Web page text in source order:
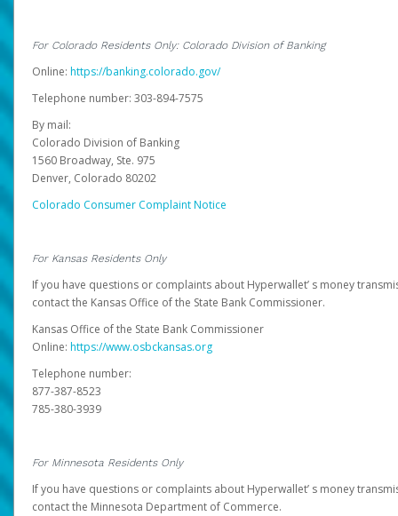
For Colorado Residents Only: Colorado Division of Banking
Online: https://banking.colorado.gov/
Telephone number: 303-894-7575
By mail:
Colorado Division of Banking
1560 Broadway, Ste. 975
Denver, Colorado 80202
Colorado Consumer Complaint Notice
For Kansas Residents Only
If you have questions or complaints about Hyperwallet’ s money
contact the Kansas Office of the State Bank Commissioner.
Kansas Office of the State Bank Commissioner
Online: https://www.osbckansas.org
Telephone number:
877-387-8523
785-380-3939
For Minnesota Residents Only
If you have questions or complaints about Hyperwallet’ s money
contact the Minnesota Department of Commerce.